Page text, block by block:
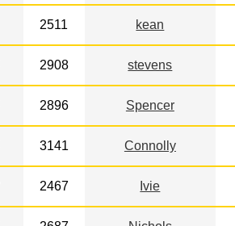
2511 kean
2908 stevens
2896 Spencer
3141 Connolly
2467 Ivie